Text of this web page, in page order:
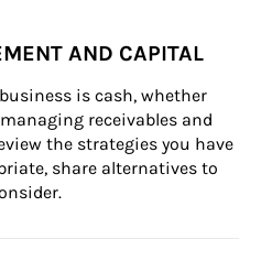
AND CAPITAL
is cash, whether
receivables and
the strategies you have
share alternatives to